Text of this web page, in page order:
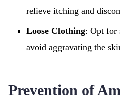
relieve itching and
Loose Clothing: Opt for
avoid aggravating the
Prevention of